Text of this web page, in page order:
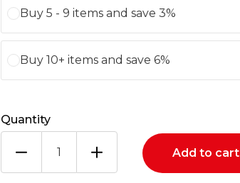
Buy 5 - 9 items and save 3%
Buy 10+ items and save 6%
Quantity
WET
WIPES
Add to cart